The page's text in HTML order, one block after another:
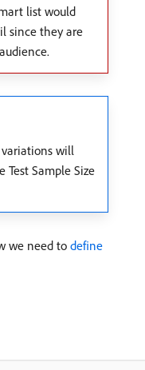
list would
since they are
will
Test Sample Size
we need to define